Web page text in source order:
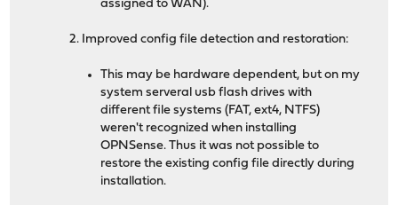
assigned to WAN).
2. Improved config file detection and restoration:
This may be hardware dependent, but on my
system serveral usb flash drives with
different file systems (FAT, ext4, NTFS)
weren't recognized when installing
OPNSense. Thus it was not possible to
restore the existing config file directly during
installation.